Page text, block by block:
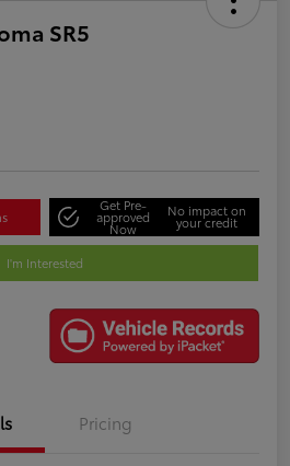
SR5
Get Pre-
approved
Now
No impact on
your credit
I'm Interested
Pricing